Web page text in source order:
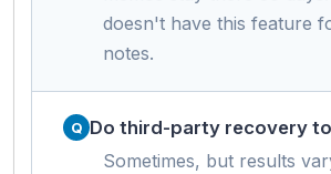
doesn't have this feature
notes.
Do third-party recovery
Sometimes, but results